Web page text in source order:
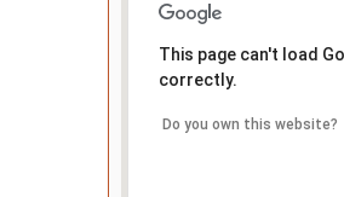
This page can't load
correctly.
Do you own this website?